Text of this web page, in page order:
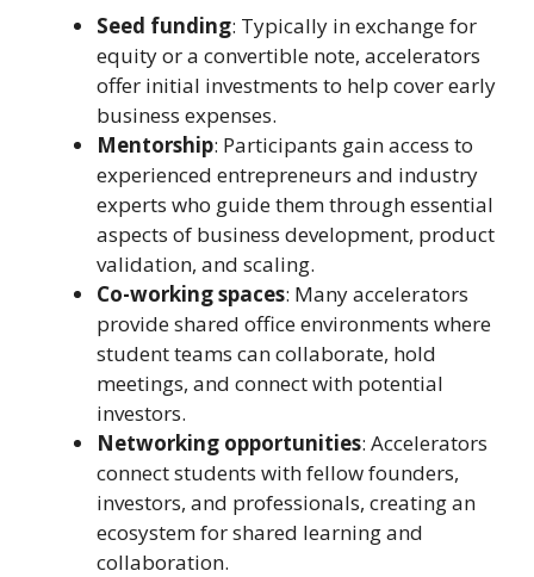
Seed funding: Typically in exchange for
equity or a convertible note, accelerators
offer initial investments to help cover early
business expenses.
Mentorship: Participants gain access to
experienced entrepreneurs and industry
experts who guide them through essential
aspects of business development, product
validation, and scaling.
Co-working spaces: Many accelerators
provide shared office environments where
student teams can collaborate, hold
meetings, and connect with potential
investors.
Networking opportunities: Accelerators
connect students with fellow founders,
investors, and professionals, creating an
ecosystem for shared learning and
collaboration.